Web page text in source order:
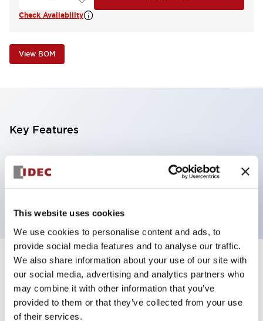
This website uses cookies
We use cookies to personalise content and ads, to
provide social media features and to analyse our traffic.
We also share information about your use of our site with
our social media, advertising and analytics partners who
may combine it with other information that you’ve
provided to them or that they’ve collected from your use
of their services.
Check Availability
View BOM
Key Features
Selector Switch, 3 positions, plastic bezel,
Illuminated, green color, 120vac/dc, spring-return-
Specifications +
Aesthetic Specifications